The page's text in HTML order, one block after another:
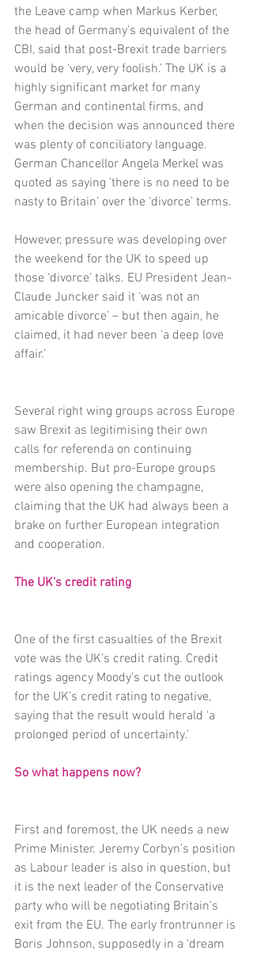
the Leave camp when Markus Kerber,
the head of Germany’s equivalent of the
CBI, said that post-Brexit trade barriers
would be ‘very, very foolish.’ The UK is a
highly significant market for many
German and continental firms, and
when the decision was announced there
was plenty of conciliatory language.
German Chancellor Angela Merkel was
quoted as saying ‘there is no need to be
nasty to Britain’ over the ‘divorce’ terms.
However, pressure was developing over
the weekend for the UK to speed up
those ‘divorce’ talks. EU President Jean-
Claude Juncker said it ‘was not an
amicable divorce’ – but then again, he
claimed, it had never been ‘a deep love
affair.’
Several right wing groups across Europe
saw Brexit as legitimising their own
calls for referenda on continuing
membership. But pro-Europe groups
were also opening the champagne,
claiming that the UK had always been a
brake on further European integration
and cooperation.
The UK’s credit rating
One of the first casualties of the Brexit
vote was the UK’s credit rating. Credit
ratings agency Moody’s cut the outlook
for the UK’s credit rating to negative,
saying that the result would herald ‘a
prolonged period of uncertainty.’
So what happens now?
First and foremost, the UK needs a new
Prime Minister. Jeremy Corbyn’s position
as Labour leader is also in question, but
it is the next leader of the Conservative
party who will be negotiating Britain’s
exit from the EU. The early frontrunner is
Boris Johnson, supposedly in a ‘dream